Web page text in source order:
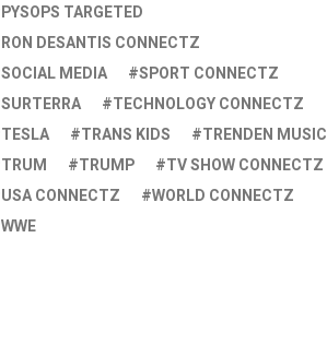
PYSOPS TARGETED
RON DESANTIS CONNECTZ
SOCIAL MEDIA
SPORT CONNECTZ
SURTERRA
TECHNOLOGY CONNECTZ
TESLA
TRANS KIDS
TRENDEN MUSIC
TRUM
TRUMP
TV SHOW CONNECTZ
USA CONNECTZ
WORLD CONNECTZ
WWE